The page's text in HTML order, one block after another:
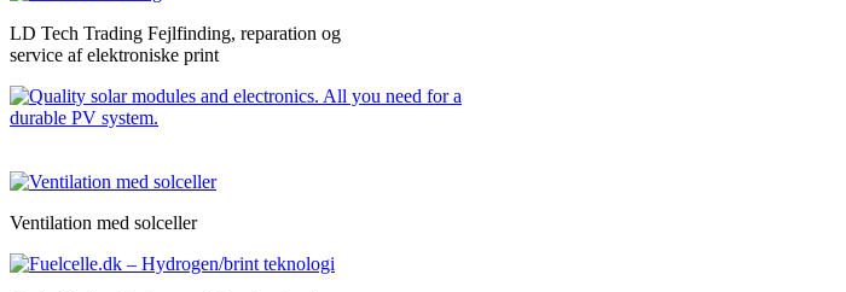
LD Tech Trading Fejlfinding, reparation og
service af elektroniske print
Ventilation med solceller